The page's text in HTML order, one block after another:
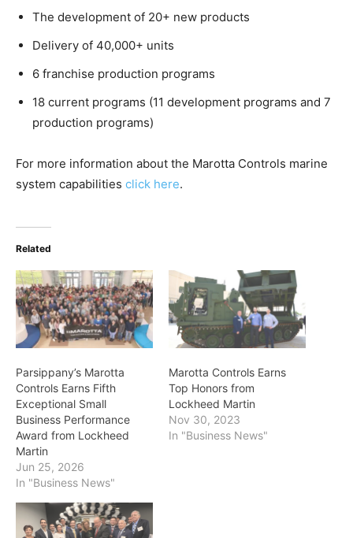
The development of 20+ new products
Delivery of 40,000+ units
6 franchise production programs
18 current programs (11 development programs and 7
production programs)
For more information about the Marotta Controls marine
system capabilities click here.
Related
Parsippany’s Marotta
Controls Earns Fifth
Exceptional Small
Business Performance
Award from Lockheed
Martin
Jun 25, 2026
In "Business News"
Marotta Controls Earns
Top Honors from
Lockheed Martin
Nov 30, 2023
In "Business News"